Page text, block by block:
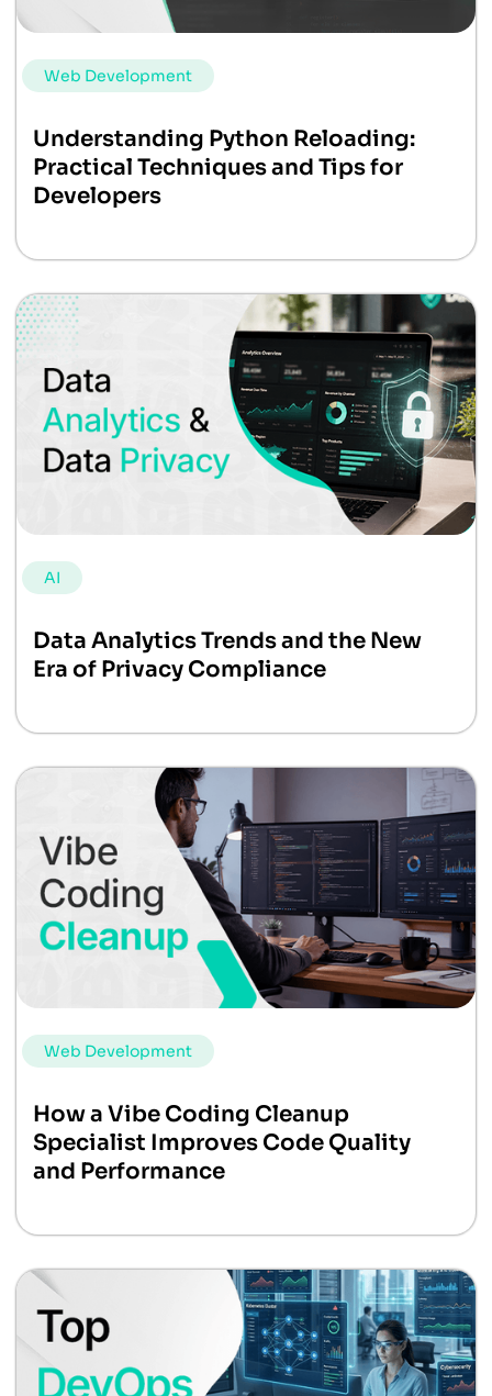
Web Development
Understanding Python Reloading:
Practical Techniques and Tips for
Developers
AI
Data Analytics Trends and the New
Era of Privacy Compliance
Web Development
How a Vibe Coding Cleanup
Specialist Improves Code Quality
and Performance